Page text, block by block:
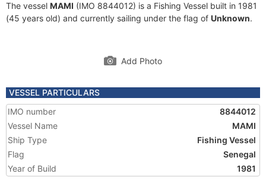
The vessel MAMI (IMO 8844012) is a Fishing Vessel built in 1981
(45 years old) and currently sailing under the flag of Unknown.
Add Photo
VESSEL PARTICULARS
IMO number
8844012
Vessel Name
MAMI
Ship Type
Fishing Vessel
Flag
Senegal
Year of Build
1981